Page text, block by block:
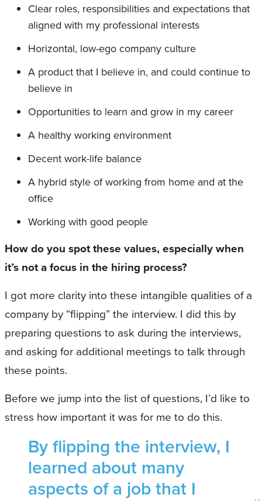
Clear roles, responsibilities and expectations that
aligned with my professional interests
Horizontal, low-ego company culture
A product that I believe in, and could continue to
believe in
Opportunities to learn and grow in my career
A healthy working environment
Decent work-life balance
A hybrid style of working from home and at the
office
Working with good people
How do you spot these values, especially when
it’s not a focus in the hiring process?
I got more clarity into these intangible qualities of a
company by “flipping” the interview. I did this by
preparing questions to ask during the interviews,
and asking for additional meetings to talk through
these points.
Before we jump into the list of questions, I’d like to
stress how important it was for me to do this.
By flipping the interview, I
learned about many
aspects of a job that I